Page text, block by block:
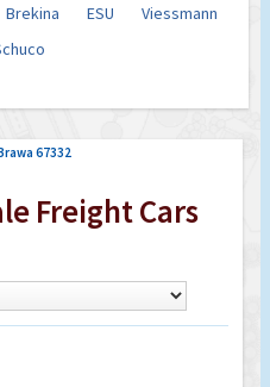
Brekina ESU
Viessmann
67332
Freight Cars